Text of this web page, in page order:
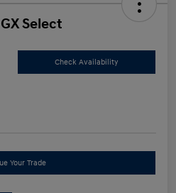
Select
Check Availability
Your Trade